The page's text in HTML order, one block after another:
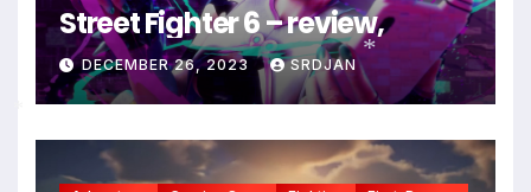
Street Fighter 6 – review,
DECEMBER 26, 2023 SRDJAN
*